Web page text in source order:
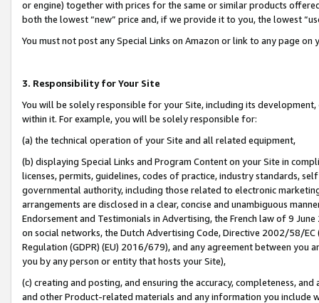
or engine) together with prices for the same or similar products
both the lowest “new” price and, if we provide it to you, the lowest
You must not post any Special Links on Amazon or link to any page
3. Responsibility for Your Site
You will be solely responsible for your Site, including its
within it. For example, you will be solely responsible for:
(a) the technical operation of your Site and all related equipment,
(b) displaying Special Links and Program Content on your Site in
licenses, permits, guidelines, codes of practice, industry standards,
governmental authority, including those related to electronic
arrangements are disclosed in a clear, concise and unambiguous
Endorsement and Testimonials in Advertising, the French law of 9
on social networks, the Dutch Advertising Code, Directive 2002/58/
Regulation (GDPR) (EU) 2016/679), and any agreement between
you by any person or entity that hosts your Site),
(c) creating and posting, and ensuring the accuracy, completeness,
and other Product-related materials and any information you include